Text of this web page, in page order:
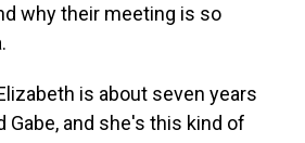
why their meeting is so
is about seven years
Gabe, and she's this kind of